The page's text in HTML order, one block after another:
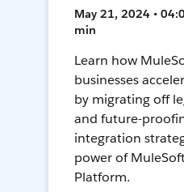
May 21, 2024 •
min
Learn how
businesses
by migrating off
and future-
integration
power of
Platform.